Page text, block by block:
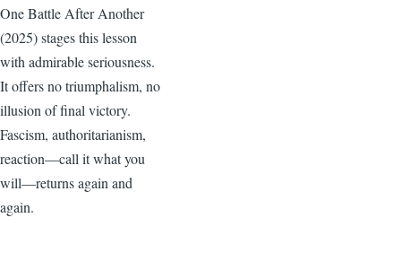
One Battle After Another
(2025) stages this lesson
with admirable seriousness.
It offers no triumphalism, no
illusion of final victory.
Fascism, authoritarianism,
reaction—call it what you
will—returns again and
again.